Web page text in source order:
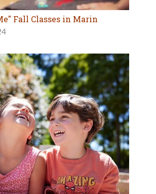
Fall Classes in Marin